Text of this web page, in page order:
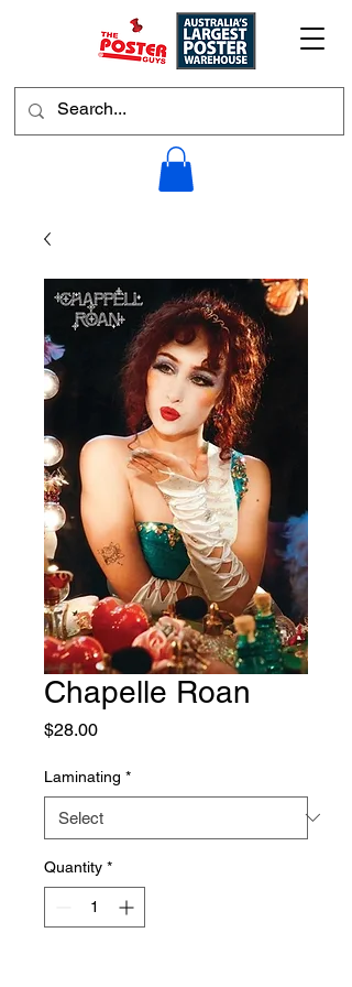
Chapelle Roan
$28.00Price
Laminating *
Quantity *